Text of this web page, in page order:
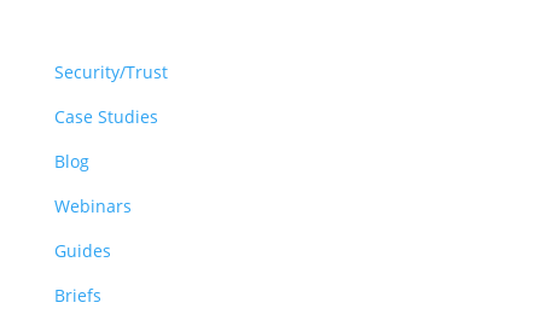
Security/Trust
Case Studies
Blog
Webinars
Guides
Briefs